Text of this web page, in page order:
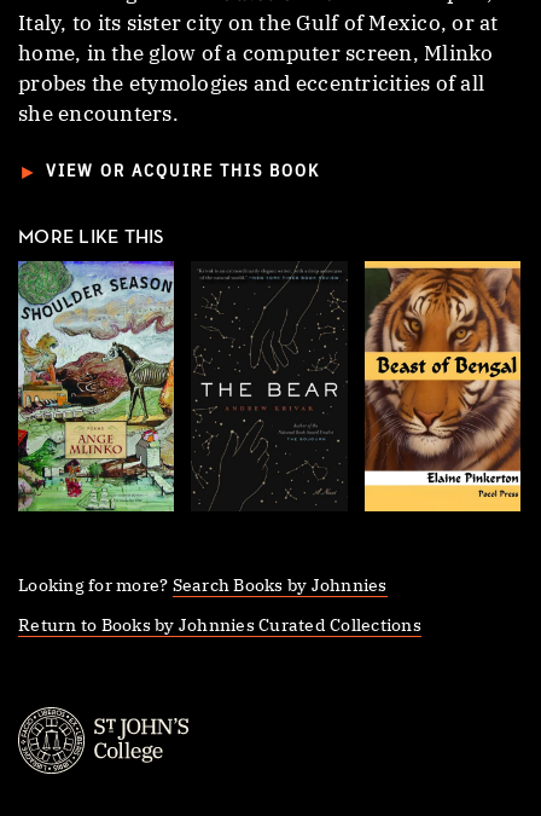
Italy, to its sister city on the Gulf of Mexico, or at
home, in the glow of a computer screen, Mlinko
probes the etymologies and eccentricities of all
she encounters.
► VIEW OR ACQUIRE THIS BOOK
MORE LIKE THIS
Looking for more? Search Books by Johnnies
Return to Books by Johnnies Curated Collections